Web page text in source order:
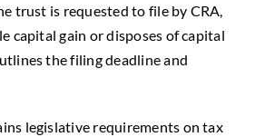
trust is requested to file by CRA,
capital gain or disposes of capital
the filing deadline and
legislative requirements on tax